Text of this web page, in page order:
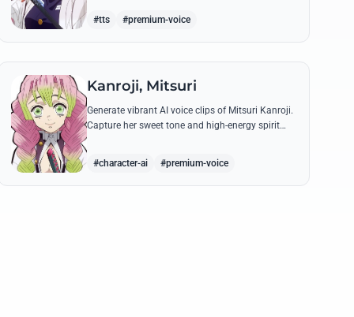
#tts #premium-voice
Kanroji, Mitsuri
Generate vibrant AI voice clips of Mitsuri Kanroji.
Capture her sweet tone and high-energy spirit
#character-ai #premium-voice